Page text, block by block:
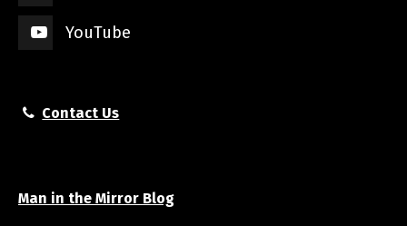
YouTube
Contact Us
Man in the Mirror Blog